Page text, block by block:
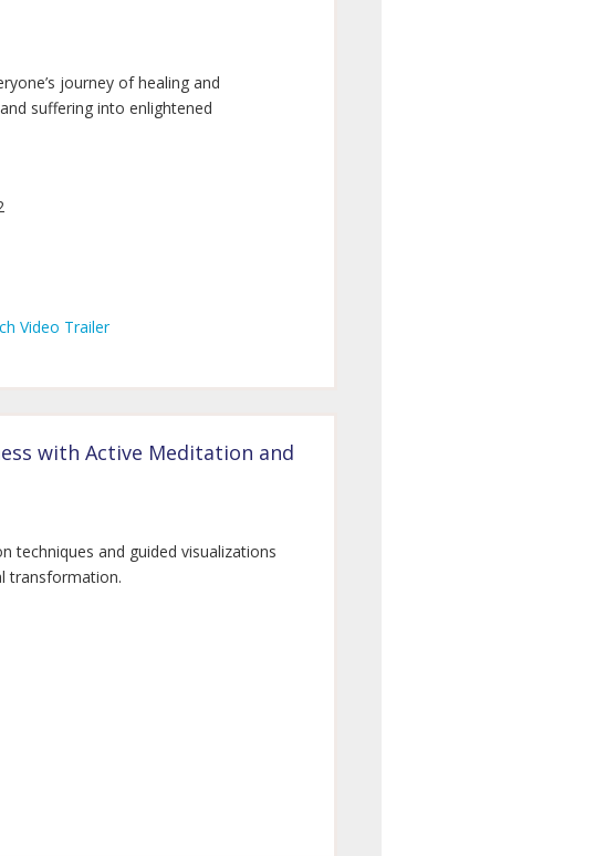
journey of healing and
suffering into enlightened
Video Trailer
with Active Meditation and
techniques and guided visualizations
transformation.